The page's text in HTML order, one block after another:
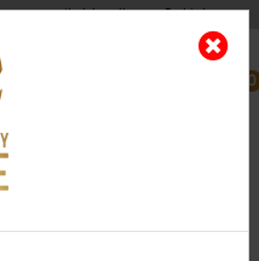
available all over Pakistan.
0